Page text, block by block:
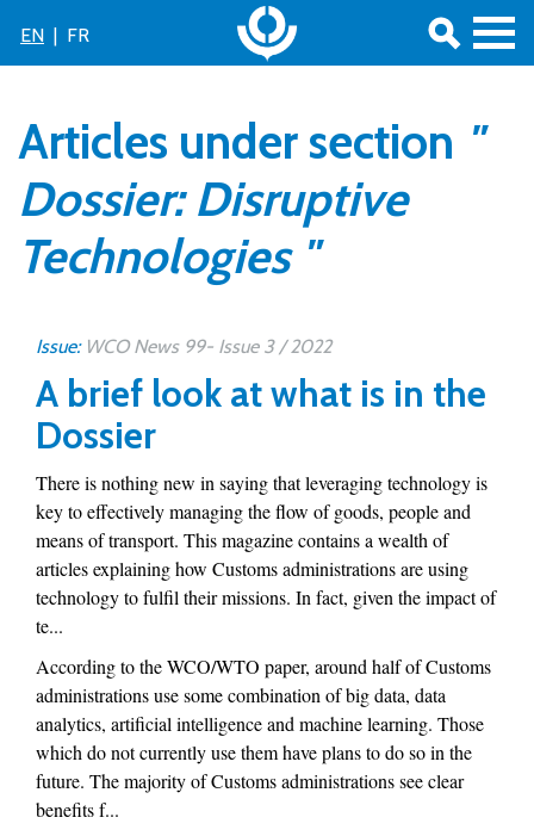
EN | FR
Articles under section "
Dossier: Disruptive
Technologies "
Issue: WCO News 99- Issue 3 / 2022
A brief look at what is in the
Dossier
There is nothing new in saying that leveraging technology is
key to effectively managing the flow of goods, people and
means of transport. This magazine contains a wealth of
articles explaining how Customs administrations are using
technology to fulfil their missions. In fact, given the impact of
te...
According to the WCO/WTO paper, around half of Customs
administrations use some combination of big data, data
analytics, artificial intelligence and machine learning. Those
which do not currently use them have plans to do so in the
future. The majority of Customs administrations see clear
benefits f...